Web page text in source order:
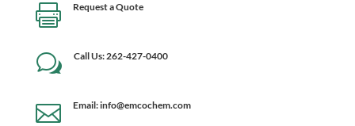
 Request a Quote
w Call Us: 262-427-0400
 Email: info@emcochem.com